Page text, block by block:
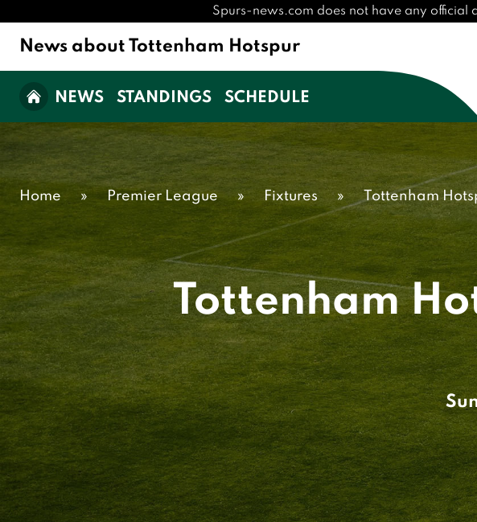
Spurs-news.com does not have any official
News about Tottenham Hotspur
NEWS STANDINGS SCHEDULE
Home » Premier League » Fixtures » Tottenham
Tottenham